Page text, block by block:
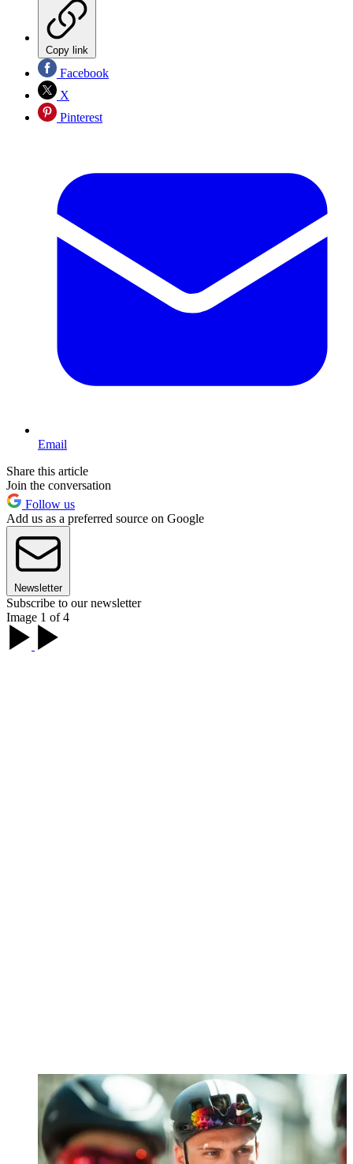
Copy link
Facebook
X
Pinterest
Email
Share this article
Join the conversation
Follow us
Add us as a preferred source on Google
Newsletter
Subscribe to our newsletter
Image 1 of 4